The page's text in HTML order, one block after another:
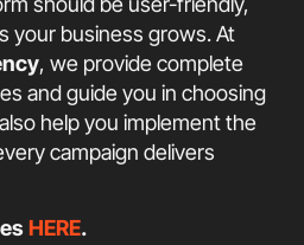
your business grows. At
, we provide complete
and guide you in choosing
help you implement the
campaign delivers
HERE.